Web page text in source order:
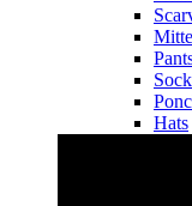
Hats